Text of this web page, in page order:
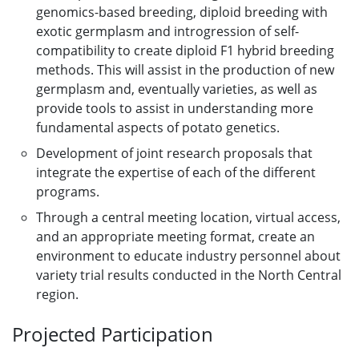
genomics-based breeding, diploid breeding with
exotic germplasm and introgression of self-
compatibility to create diploid F1 hybrid breeding
methods. This will assist in the production of new
germplasm and, eventually varieties, as well as
provide tools to assist in understanding more
fundamental aspects of potato genetics.
Development of joint research proposals that
integrate the expertise of each of the different
programs.
Through a central meeting location, virtual access,
and an appropriate meeting format, create an
environment to educate industry personnel about
variety trial results conducted in the North Central
region.
Projected Participation